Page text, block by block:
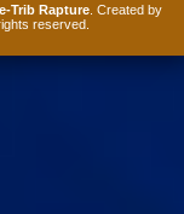
Trib Rapture. Created by
rights reserved.